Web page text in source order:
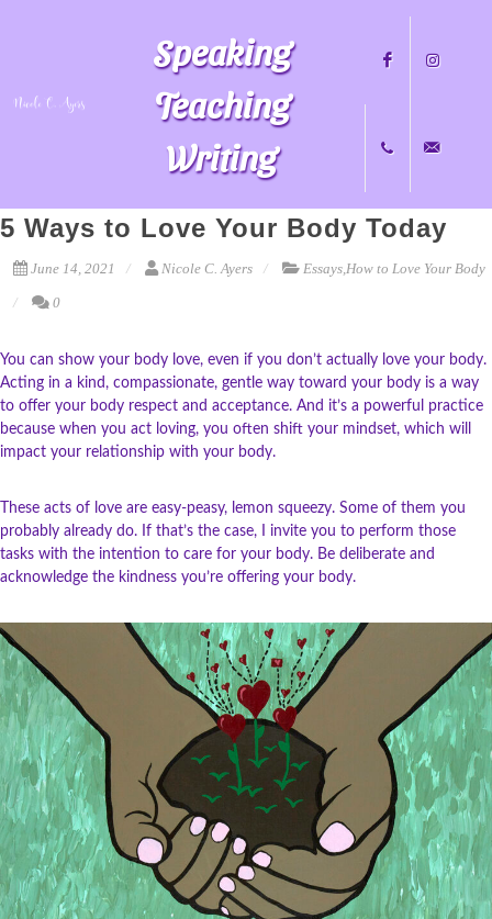
Speaking
Teaching
Writing
Facebook Instagram
+1
5 Ways to Love Your Body Today
June 14, 2021 Nicole C. Ayers Essays,How to Love Your Body
0
You can show your body love, even if you don’t actually love your body.
Acting in a kind, compassionate, gentle way toward your body is a way
to offer your body respect and acceptance. And it’s a powerful practice
because when you act loving, you often shift your mindset, which will
impact your relationship with your body.
These acts of love are easy-peasy, lemon squeezy. Some of them you
probably already do. If that’s the case, I invite you to perform those
tasks with the intention to care for your body. Be deliberate and
acknowledge the kindness you’re offering your body.